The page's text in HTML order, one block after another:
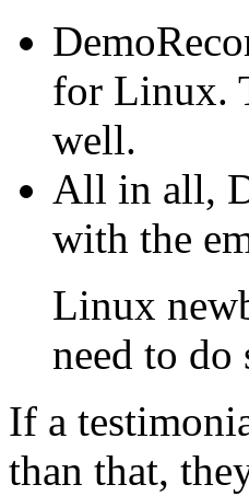
for Linux.
well.
All in all,
with the
Linux
need to do
If a
than that,